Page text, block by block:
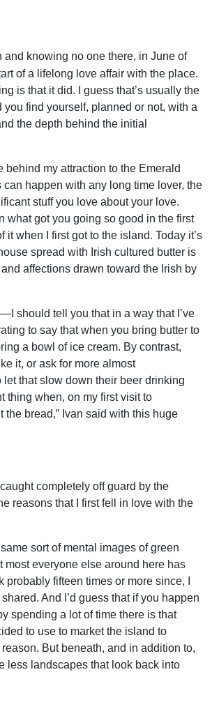
and knowing no one there, in June of
of a lifelong love affair with the place.
is that it did. I guess that’s usually the
find yourself, planned or not, with a
the depth behind the initial
behind my attraction to the Emerald
happen with any long time lover, the
stuff you love about your love.
what got you going so good in the first
it when I first got to the island. Today it’s
spread with Irish cultured butter is
affections drawn toward the Irish by
should tell you that in a way that I’ve
to say that when you bring butter to
a bowl of ice cream. By contrast,
it, or ask for more almost
let that slow down their beer drinking
thing when, on my first visit to
bread,” Ivan said with this huge
completely off guard by the
reasons that I first fell in love with the
sort of mental images of green
everyone else around here has
fifteen times or more since, I
And I’d guess that if you happen
spending a lot of time there is that
to use to market the island to
But beneath, and in addition to,
less landscapes that look back into